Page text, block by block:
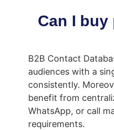
Can I
B2B Contact
audiences with a
consistently.
benefit from
WhatsApp, or call
requirements.